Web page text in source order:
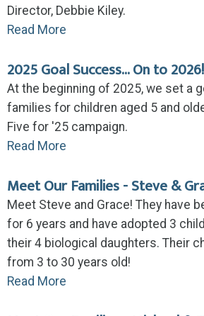
Director, Debbie Kiley.
Read More
2025 Goal Success... On to 2026!
At the beginning of 2025, we set a
families for children aged 5 and
Five for '25 campaign.
Read More
Meet Our Families - Steve &
Meet Steve and Grace! They have
for 6 years and have adopted 3
their 4 biological daughters. Their
from 3 to 30 years old!
Read More